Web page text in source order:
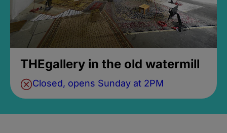
THEgallery in the old watermill
Closed, opens Sunday at 2PM